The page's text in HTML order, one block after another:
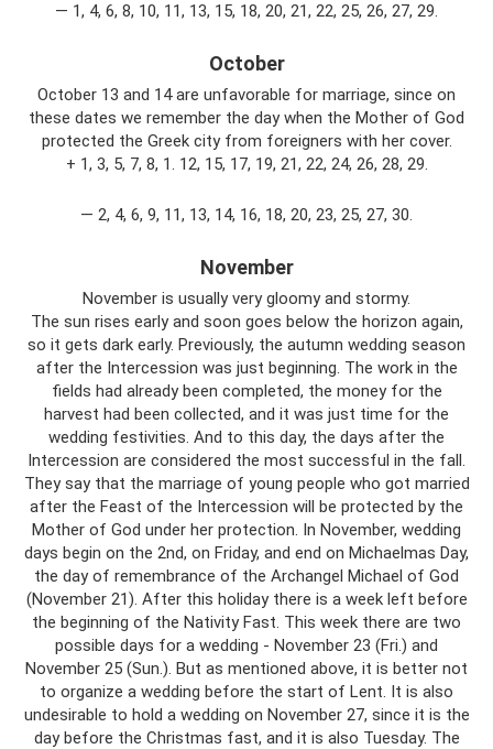
— 1, 4, 6, 8, 10, 11, 13, 15, 18, 20, 21, 22, 25, 26, 27, 29.
October
October 13 and 14 are unfavorable for marriage, since on
these dates we remember the day when the Mother of God
protected the Greek city from foreigners with her cover.
+ 1, 3, 5, 7, 8, 1. 12, 15, 17, 19, 21, 22, 24, 26, 28, 29.
— 2, 4, 6, 9, 11, 13, 14, 16, 18, 20, 23, 25, 27, 30.
November
November is usually very gloomy and stormy.
The sun rises early and soon goes below the horizon again,
so it gets dark early. Previously, the autumn wedding season
after the Intercession was just beginning. The work in the
fields had already been completed, the money for the
harvest had been collected, and it was just time for the
wedding festivities. And to this day, the days after the
Intercession are considered the most successful in the fall.
They say that the marriage of young people who got married
after the Feast of the Intercession will be protected by the
Mother of God under her protection. In November, wedding
days begin on the 2nd, on Friday, and end on Michaelmas Day,
the day of remembrance of the Archangel Michael of God
(November 21). After this holiday there is a week left before
the beginning of the Nativity Fast. This week there are two
possible days for a wedding - November 23 (Fri.) and
November 25 (Sun.). But as mentioned above, it is better not
to organize a wedding before the start of Lent. It is also
undesirable to hold a wedding on November 27, since it is the
day before the Christmas fast, and it is also Tuesday. The